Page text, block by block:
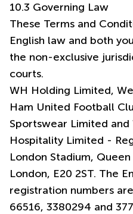
10.3 Governing Law
These Terms and
English law and both
the non-exclusive
courts.
WH Holding Limited,
Ham United Football
Sportswear Limited
Hospitality Limited -
London Stadium,
London, E20 2ST. The
registration numbers